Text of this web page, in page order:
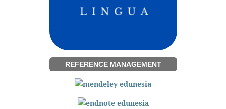
REFERENCE MANAGEMENT